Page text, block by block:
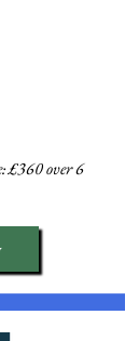
£360 over 6